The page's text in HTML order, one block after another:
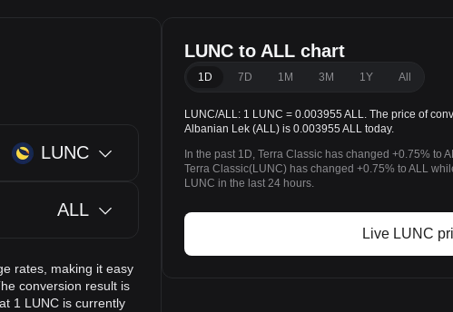
LUNC
ALL
rates, making it easy
conversion result is
1 LUNC is currently
LUNC to ALL chart
1D 7D 1M 3M 1Y All
LUNC/ALL: 1 LUNC = 0.003955 ALL. The price of
Albanian Lek (ALL) is 0.003955 ALL today.
In the past 1D, Terra Classic has changed +0.75% to
Terra Classic(LUNC) has changed +0.75% to ALL
LUNC in the last 24 hours.
Live LUNC